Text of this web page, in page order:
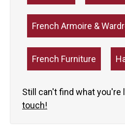
French Armoire &
French Furniture
Still can't find what you're
touch!